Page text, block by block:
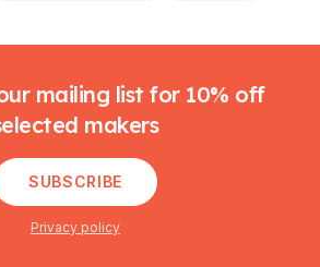
mailing list for 10% off
makers
SUBSCRIBE
Privacy policy